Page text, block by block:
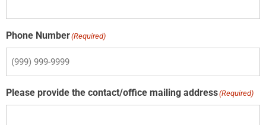
Phone Number(Required)
Please provide the contact/office mailing address(Required)